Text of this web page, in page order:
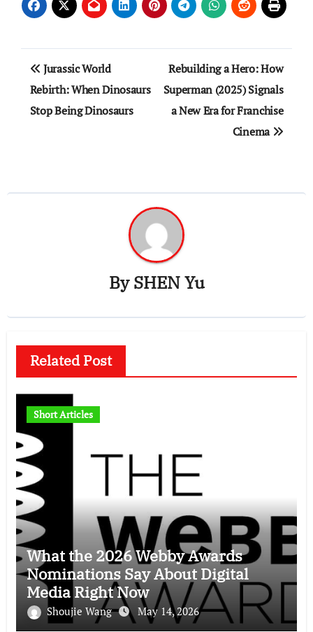
Post
navigation
Jurassic World
Rebirth: When Dinosaurs
Stop Being Dinosaurs
Rebuilding a Hero: How
Superman (2025) Signals
a New Era for Franchise
Cinema
BySHEN Yu
Related Post
Short Articles
What the 2026 Webby Awards
Nominations Say About Digital
Media Right Now
Shoujie Wang May 14, 2026